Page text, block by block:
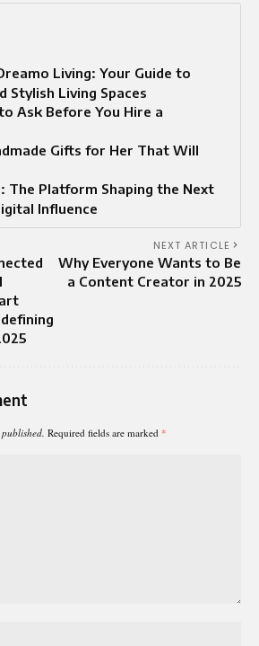
Living: Your Guide to
Stylish Living Spaces
Ask Before You Hire a
Gifts for Her That Will
The Platform Shaping the Next
Influence
NEXT ARTICLE
Why Everyone Wants to Be
a Content Creator in 2025
Required fields are marked *